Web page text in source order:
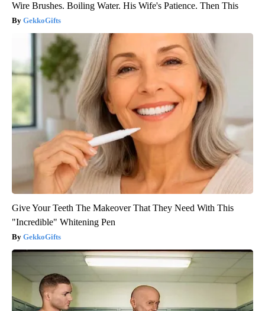
Wire Brushes. Boiling Water. His Wife's Patience. Then This
GekkoGifts
Give Your Teeth The Makeover That They Need With This
"Incredible" Whitening Pen
GekkoGifts